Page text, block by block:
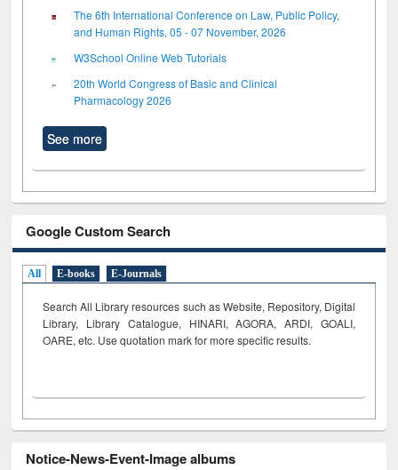
The 6th International Conference on Law, Public Policy,
and Human Rights, 05 - 07 November, 2026
W3School Online Web Tutorials
20th World Congress of Basic and Clinical
Pharmacology 2026
See more
Google Custom Search
All E-books E-Journals
Search All Library resources such as Website, Repository, Digital
Library, Library Catalogue, HINARI, AGORA, ARDI, GOALI,
OARE, etc. Use quotation mark for more specific results.
Notice-News-Event-Image albums